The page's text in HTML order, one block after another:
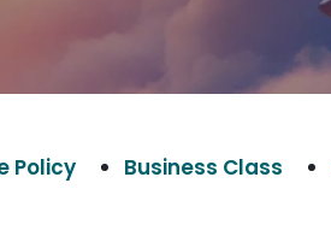
Policy Business Class